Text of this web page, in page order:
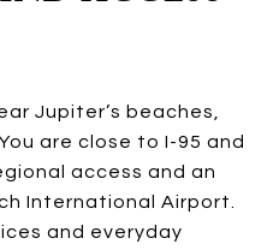
Jupiter’s beaches,
are close to I-95 and
access and an
International Airport.
and everyday